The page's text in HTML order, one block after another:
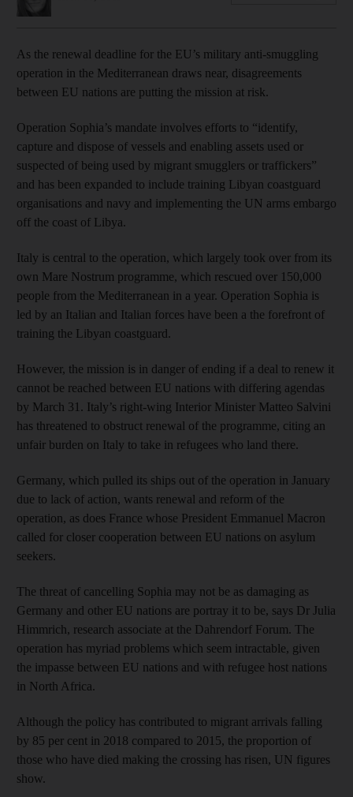
As the renewal deadline for the EU’s military anti-smuggling
operation in the Mediterranean draws near, disagreements
between EU nations are putting the mission at risk.
Operation Sophia’s mandate involves efforts to “identify,
capture and dispose of vessels and enabling assets used or
suspected of being used by migrant smugglers or traffickers”
and has been expanded to include training Libyan coastguard
organisations and navy and implementing the UN arms embargo
off the coast of Libya.
Italy is central to the operation, which largely took over from its
own Mare Nostrum programme, which rescued over 150,000
people from the Mediterranean in a year. Operation Sophia is
led by an Italian and Italian forces have been a the forefront of
training the Libyan coastguard.
However, the mission is in danger of ending if a deal to renew it
cannot be reached between EU nations with differing agendas
by March 31. Italy’s right-wing Interior Minister Matteo Salvini
has threatened to obstruct renewal of the programme, citing an
unfair burden on Italy to take in refugees who land there.
Germany, which pulled its ships out of the operation in January
due to lack of action, wants renewal and reform of the
operation, as does France whose President Emmanuel Macron
called for closer cooperation between EU nations on asylum
seekers.
The threat of cancelling Sophia may not be as damaging as
Germany and other EU nations are portray it to be, says Dr Julia
Himmrich, research associate at the Dahrendorf Forum. The
operation has myriad problems which seem intractable, given
the impasse between EU nations and with refugee host nations
in North Africa.
Although the policy has contributed to migrant arrivals falling
by 85 per cent in 2018 compared to 2015, the proportion of
those who have died making the crossing has risen, UN figures
show.